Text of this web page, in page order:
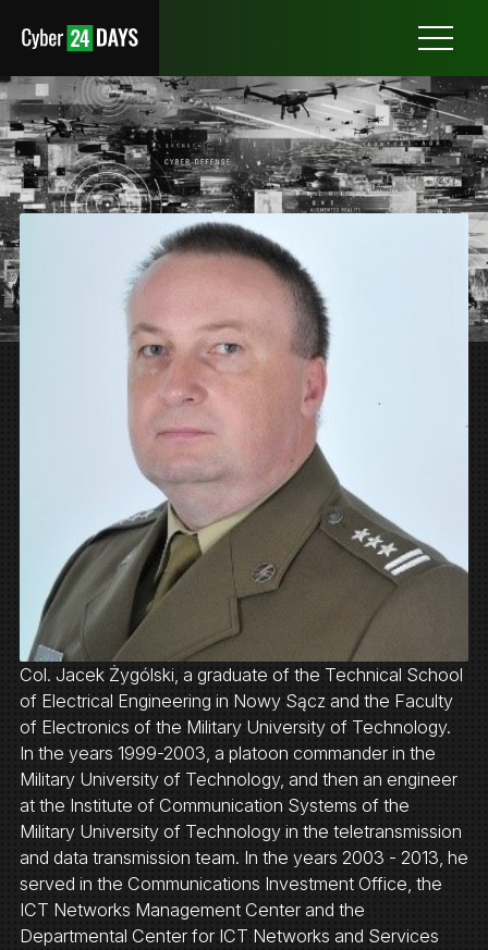
Otwórz
COL. JACEK ŻYGÓLSKI
DIRECTOR OF THE NATIONAL ALLIED RADIO FREQUENCY
AGENCY (NARFA POL)
Col. Jacek Żygólski, a graduate of the Technical School
of Electrical Engineering in Nowy Sącz and the Faculty
of Electronics of the Military University of Technology.
In the years 1999-2003, a platoon commander in the
Military University of Technology, and then an engineer
at the Institute of Communication Systems of the
Military University of Technology in the teletransmission
and data transmission team. In the years 2003 - 2013, he
served in the Communications Investment Office, the
ICT Networks Management Center and the
Departmental Center for ICT Networks and Services